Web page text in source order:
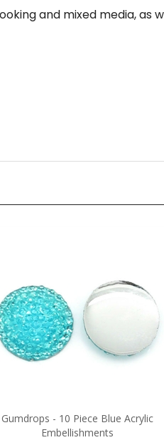
and mixed media, as
Gumdrops - 10 Piece Blue Acrylic
Embellishments